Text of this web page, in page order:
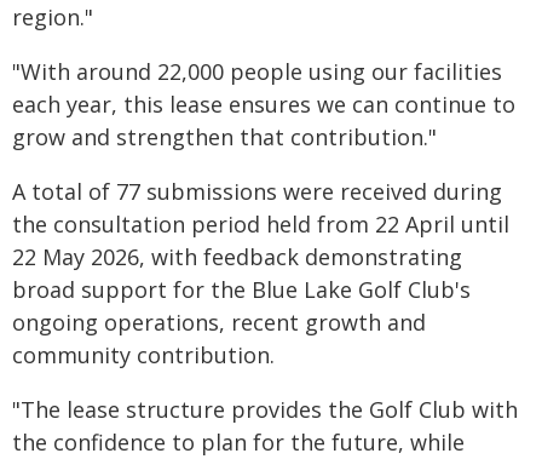
region."
"With around 22,000 people using our facilities
each year, this lease ensures we can continue to
grow and strengthen that contribution."
A total of 77 submissions were received during
the consultation period held from 22 April until
22 May 2026, with feedback demonstrating
broad support for the Blue Lake Golf Club's
ongoing operations, recent growth and
community contribution.
"The lease structure provides the Golf Club with
the confidence to plan for the future, while